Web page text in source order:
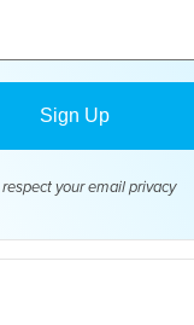
respect your email privacy